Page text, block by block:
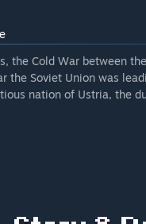
the Cold War between
the Soviet Union was
nation of Ustria, the